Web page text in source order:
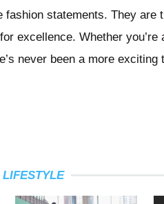
statements. They are
excellence. Whether you’re
never been a more exciting
LIFESTYLE